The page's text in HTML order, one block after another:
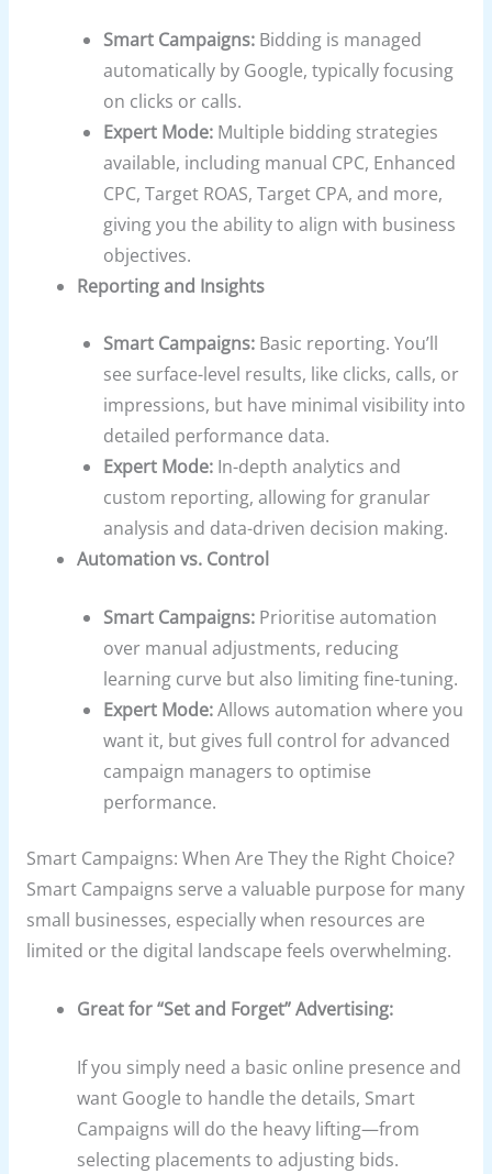
Smart Campaigns:Bidding is managed
automatically by Google, typically focusing
on clicks or calls.
Expert Mode:Multiple bidding strategies
available, including manual CPC, Enhanced
CPC, Target ROAS, Target CPA, and more,
giving you the ability to align with business
objectives.
Reporting and Insights
Smart Campaigns:Basic reporting. You’ll
see surface-level results, like clicks, calls, or
impressions, but have minimal visibility into
detailed performance data.
Expert Mode:In-depth analytics and
custom reporting, allowing for granular
analysis and data-driven decision making.
Automation vs. Control
Smart Campaigns:Prioritise automation
over manual adjustments, reducing
learning curve but also limiting fine-tuning.
Expert Mode:Allows automation where you
want it, but gives full control for advanced
campaign managers to optimise
performance.
Smart Campaigns: When Are They the Right Choice?
Smart Campaigns serve a valuable purpose for many
small businesses, especially when resources are
limited or the digital landscape feels overwhelming.
Great for “Set and Forget” Advertising:
If you simply need a basic online presence and
want Google to handle the details, Smart
Campaigns will do the heavy lifting—from
selecting placements to adjusting bids.